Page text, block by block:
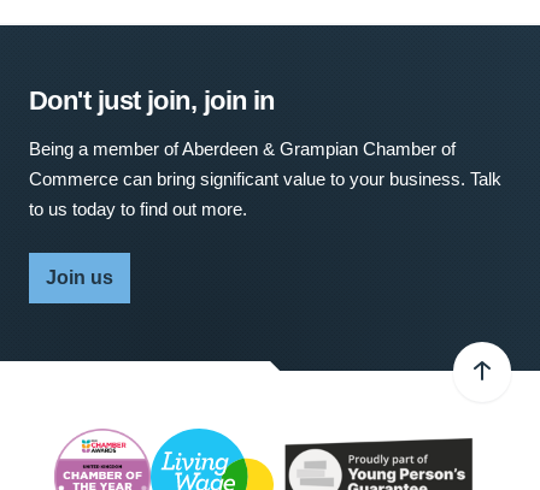
Don't just join, join in
Being a member of Aberdeen & Grampian Chamber of
Commerce can bring significant value to your business. Talk
to us today to find out more.
Join us